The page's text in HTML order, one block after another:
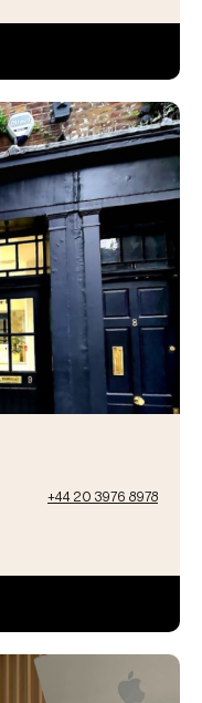
+44 20 3976 8978